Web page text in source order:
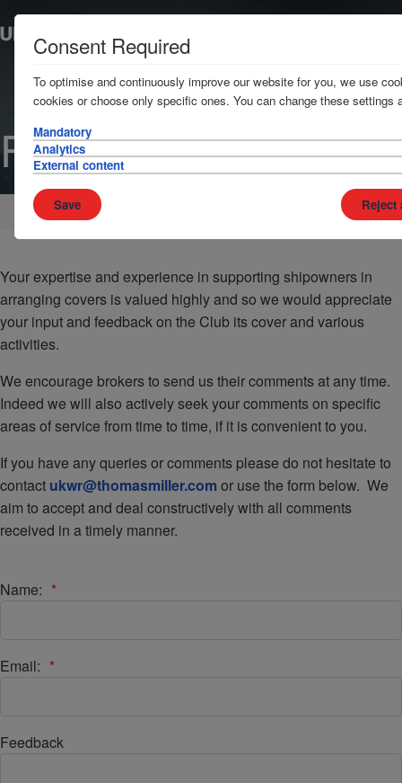
Feedback
Home Brokers
Your expertise and experience in supporting shipowners in
arranging covers is valued highly and so we would appreciate
your input and feedback on the Club its cover and various
activities.
We encourage brokers to send us their comments at any time.
Indeed we will also actively seek your comments on specific
areas of service from time to time, if it is convenient to you.
If you have any queries or comments please do not hesitate to
contact ukwr@thomasmiller.com or use the form below. We
aim to accept and deal constructively with all comments
received in a timely manner.
Name: *
Email: *
Feedback
Consent Required
To optimise and continuously improve our website for you, we use
cookies or choose only specific ones. You can change these settings
Mandatory
Analytics
External content
Save Reject